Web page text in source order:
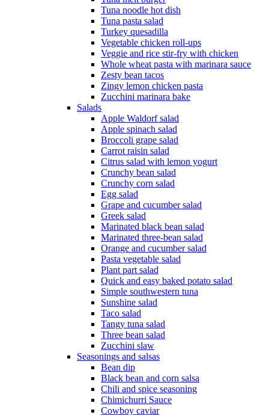
Tuna noodle hot dish
Tuna pasta salad
Turkey quesadilla
Vegetable chicken roll-ups
Veggie and rice stir-fry with chicken
Whole wheat pasta with marinara sauce
Zesty bean tacos
Zingy lemon chicken pasta
Zucchini marinara bake
Salads
Apple Waldorf salad
Apple spinach salad
Broccoli grape salad
Carrot raisin salad
Citrus salad with lemon yogurt
Crunchy bean salad
Crunchy corn salad
Egg salad
Grape and cucumber salad
Greek salad
Marinated black bean salad
Marinated three-bean salad
Orange and cucumber salad
Pasta vegetable salad
Plant part salad
Quick and easy baked potato salad
Simple southwestern tuna
Sunshine salad
Taco salad
Tangy tuna salad
Three bean salad
Zucchini slaw
Seasonings and salsas
Bean dip
Black bean and corn salsa
Chili and spice seasoning
Chimichurri Sauce
Cowboy caviar